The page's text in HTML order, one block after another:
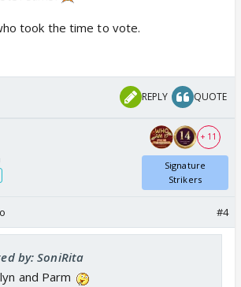
took the time to vote.
REPLY QUOTE
+ 11
Signature
Strikers
#4
by: SoniRita
and Parm